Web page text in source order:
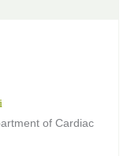
of Cardiac